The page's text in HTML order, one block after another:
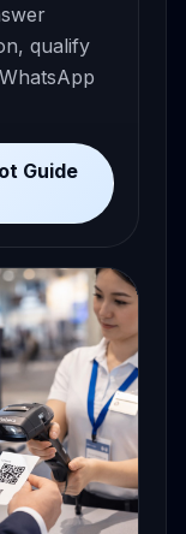
qualify
Guide